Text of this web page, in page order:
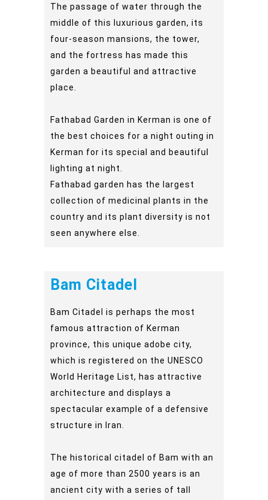
The passage of water through the
middle of this luxurious garden, its
four-season mansions, the tower,
and the fortress has made this
garden a beautiful and attractive
place.
Fathabad Garden in Kerman is one of
the best choices for a night outing in
Kerman for its special and beautiful
lighting at night.
Fathabad garden has the largest
collection of medicinal plants in the
country and its plant diversity is not
seen anywhere else.
Bam Citadel
Bam Citadel is perhaps the most
famous attraction of Kerman
province, this unique adobe city,
which is registered on the UNESCO
World Heritage List, has attractive
architecture and displays a
spectacular example of a defensive
structure in Iran.
The historical citadel of Bam with an
age of more than 2500 years is an
ancient city with a series of tall